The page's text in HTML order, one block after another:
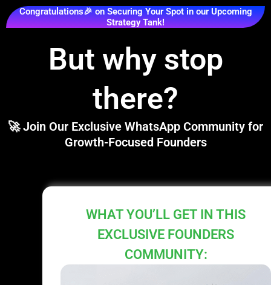
Congratulations🎉 on Securing Your Spot in our Upcoming
Strategy Tank!
But why stop
there?
🚀 Join Our Exclusive WhatsApp Community for
Growth-Focused Founders
WHAT YOU’LL GET IN THIS
EXCLUSIVE FOUNDERS
COMMUNITY: